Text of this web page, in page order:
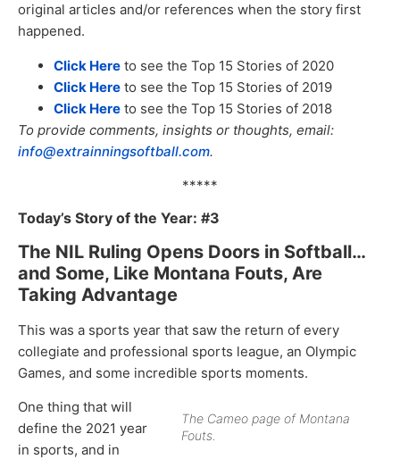
original articles and/or references when the story first
happened.
Click Here to see the Top 15 Stories of 2020
Click Here to see the Top 15 Stories of 2019
Click Here to see the Top 15 Stories of 2018
To provide comments, insights or thoughts, email:
info@extrainningsoftball.com.
*****
Today’s Story of the Year: #3
The NIL Ruling Opens Doors in Softball…
and Some, Like Montana Fouts, Are
Taking Advantage
This was a sports year that saw the return of every
collegiate and professional sports league, an Olympic
Games, and some incredible sports moments.
The Cameo page of Montana
Fouts.
One thing that will
define the 2021 year
in sports, and in